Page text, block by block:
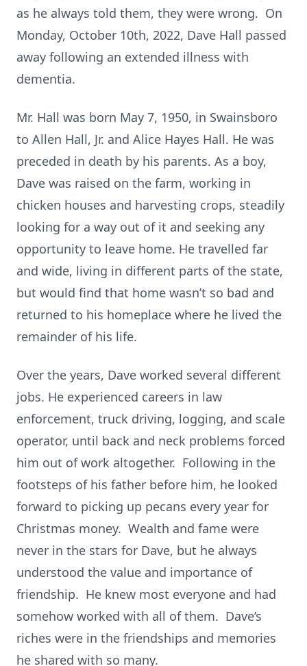
as he always told them, they were wrong. On
Monday, October 10th, 2022, Dave Hall passed
away following an extended illness with
dementia.
Mr. Hall was born May 7, 1950, in Swainsboro
to Allen Hall, Jr. and Alice Hayes Hall. He was
preceded in death by his parents. As a boy,
Dave was raised on the farm, working in
chicken houses and harvesting crops, steadily
looking for a way out of it and seeking any
opportunity to leave home. He travelled far
and wide, living in different parts of the state,
but would find that home wasn’t so bad and
returned to his homeplace where he lived the
remainder of his life.
Over the years, Dave worked several different
jobs. He experienced careers in law
enforcement, truck driving, logging, and scale
operator, until back and neck problems forced
him out of work altogether. Following in the
footsteps of his father before him, he looked
forward to picking up pecans every year for
Christmas money. Wealth and fame were
never in the stars for Dave, but he always
understood the value and importance of
friendship. He knew most everyone and had
somehow worked with all of them. Dave’s
riches were in the friendships and memories
he shared with so many.